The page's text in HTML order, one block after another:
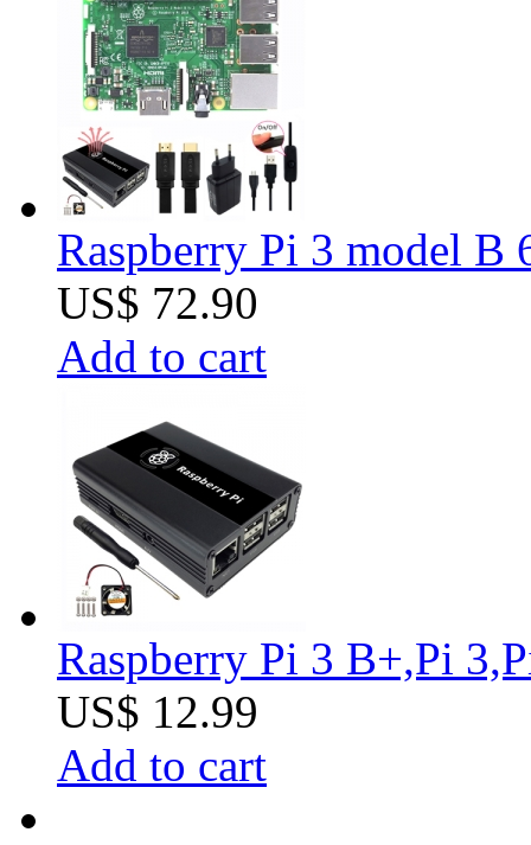
Raspberry Pi 3 model B
US$ 72.90
Add to cart
Raspberry Pi 3 B+,Pi
US$ 12.99
Add to cart